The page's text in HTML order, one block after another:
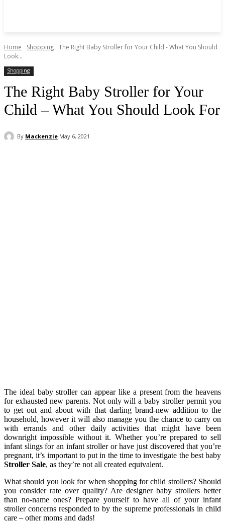
Home Shopping The Right Baby Stroller for Your Child - What You Should
Look...
Shopping
The Right Baby Stroller for Your
Child – What You Should Look For
By Mackenzie May 6, 2021
The ideal baby stroller can appear like a present from the heavens
for exhausted new parents. Not only will a baby stroller permit you
to get out and about with that darling brand-new addition to the
household, however it will also manage you the chance to carry on
with errands and other daily activities that might have been
downright impossible without it. Whether you’re prepared to sell
infant slings for an infant stroller or have just discovered that you’re
pregnant, it’s important to put in the time to investigate the best baby
Stroller Sale, as they’re not all created equivalent.
What should you look for when shopping for child strollers? Should
you consider rate over quality? Are designer baby strollers better
than no-name ones? Prepare yourself to have all of your infant
stroller concerns responded to by the supreme professionals in child
care – other moms and dads!